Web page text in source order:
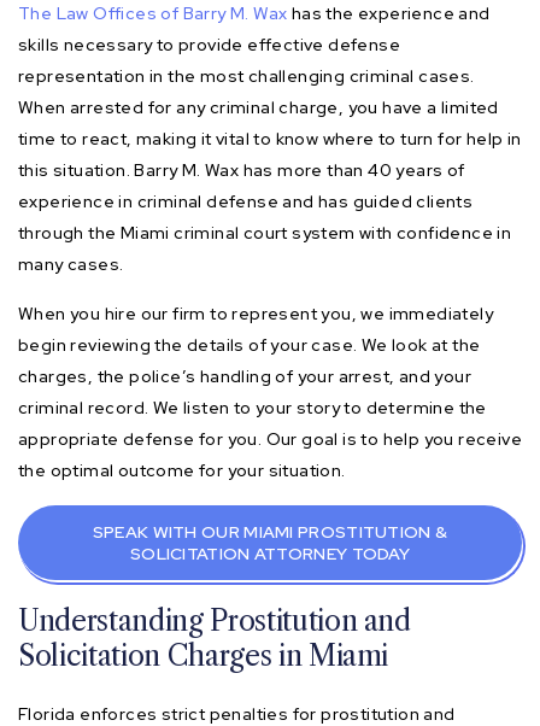
The Law Offices of Barry M. Wax has the experience and
skills necessary to provide effective defense
representation in the most challenging criminal cases.
When arrested for any criminal charge, you have a limited
time to react, making it vital to know where to turn for help in
this situation. Barry M. Wax has more than 40 years of
experience in criminal defense and has guided clients
through the Miami criminal court system with confidence in
many cases.
When you hire our firm to represent you, we immediately
begin reviewing the details of your case. We look at the
charges, the police’s handling of your arrest, and your
criminal record. We listen to your story to determine the
appropriate defense for you. Our goal is to help you receive
the optimal outcome for your situation.
SPEAK WITH OUR MIAMI PROSTITUTION &
SOLICITATION ATTORNEY TODAY
Understanding Prostitution and
Solicitation Charges in Miami
Florida enforces strict penalties for prostitution and